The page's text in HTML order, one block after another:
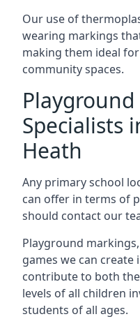
Our use of
wearing markings
making them ideal
community spaces.
Specialists
Heath
Any primary school
can offer in terms of
should contact our
Playground
games we can
contribute to both
levels of all children
students of all ages.